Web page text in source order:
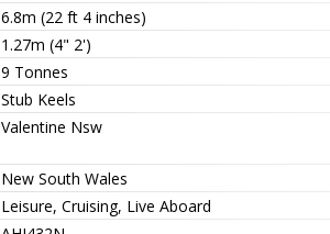
6.8m (22 ft 4 inches)
1.27m (4" 2')
9 Tonnes
Stub Keels
Valentine Nsw
New South Wales
Leisure, Cruising, Live Aboard